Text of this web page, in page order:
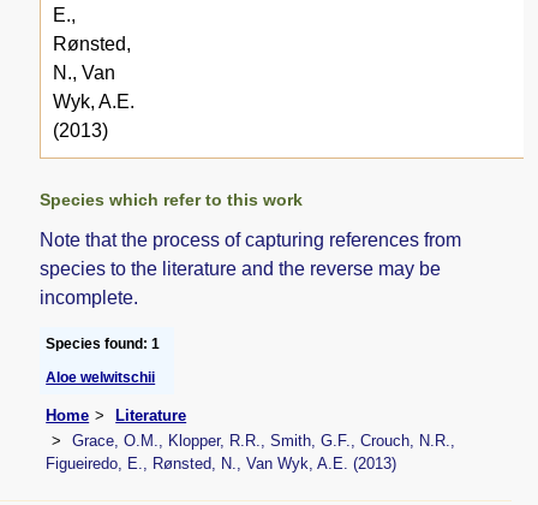
E.,
Rønsted,
N., Van
Wyk, A.E.
(2013)
Species which refer to this work
Note that the process of capturing references from
species to the literature and the reverse may be
incomplete.
Species found: 1
Aloe welwitschii
Home
Literature
Grace, O.M., Klopper, R.R., Smith, G.F., Crouch, N.R.,
Figueiredo, E., Rønsted, N., Van Wyk, A.E. (2013)